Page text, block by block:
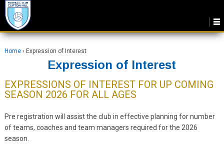
Home › Expression of Interest
Expression of Interest
EXPRESSIONS OF INTEREST FOR UP COMING
SEASON 2026 FOR ALL AGES
Pre registration will assist the club in effective planning for number
of teams, coaches and team managers required for the 2026
season.